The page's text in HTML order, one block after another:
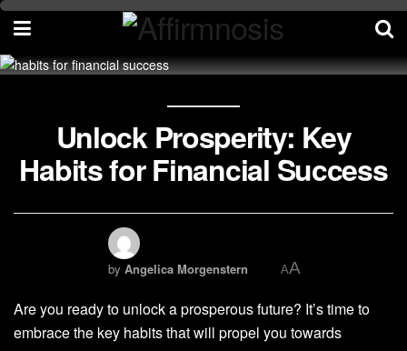
Unlock Prosperity: Key
Habits for Financial Success
by Angelica Morgenstern AA
Are you ready to unlock a prosperous future? It’s time to
embrace the key habits that will propel you towards